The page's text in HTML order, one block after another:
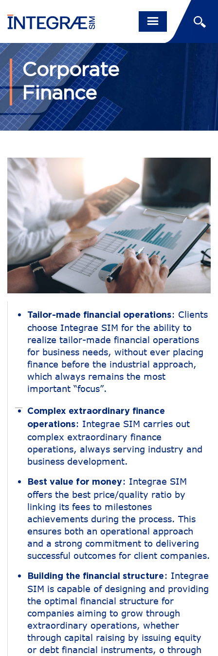
Corporate
Finance
Tailor-made financial operations: Clients
choose Integrae SIM for the ability to
realize tailor-made financial operations
for business needs, without ever placing
finance before the industrial approach,
which always remains the most
important “focus”.
Complex extraordinary finance
operations: Integrae SIM carries out
complex extraordinary finance
operations, always serving industry and
business development.
Best value for money: Integrae SIM
offers the best price/quality ratio by
linking its fees to milestones
achievements during the process. This
ensures both an operational approach
and a strong commitment to delivering
successful outcomes for client companies.
Building the financial structure : Integrae
SIM is capable of designing and providing
the optimal financial structure for
companies aiming to grow through
extraordinary operations, whether
through capital raising by issuing equity
or debt financial instruments, o through